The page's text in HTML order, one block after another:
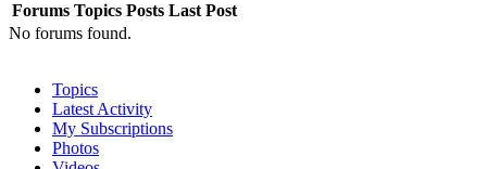
Forums Topics Posts Last Post
No forums found.
Topics
Latest Activity
My Subscriptions
Photos